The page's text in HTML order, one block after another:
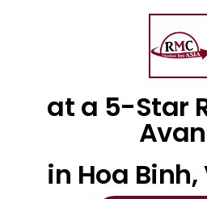
at a 5-Star
in Hoa